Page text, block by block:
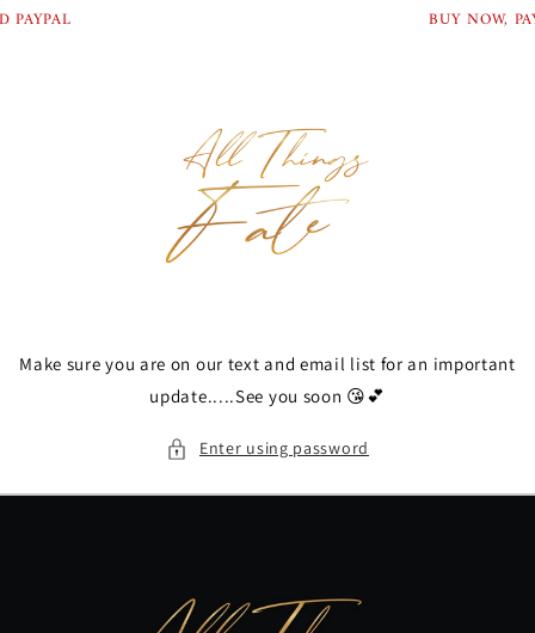
BUY NOW,
Skip to
Make sure you are on our text and email list for an important
update.....See you soon 😘💕
Enter using password